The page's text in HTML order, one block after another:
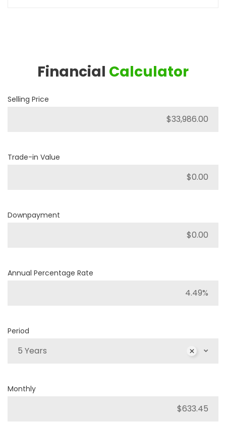
Financial Calculator
Selling Price
Trade-in Value
Downpayment
Annual Percentage Rate
Period
5 Years
Monthly